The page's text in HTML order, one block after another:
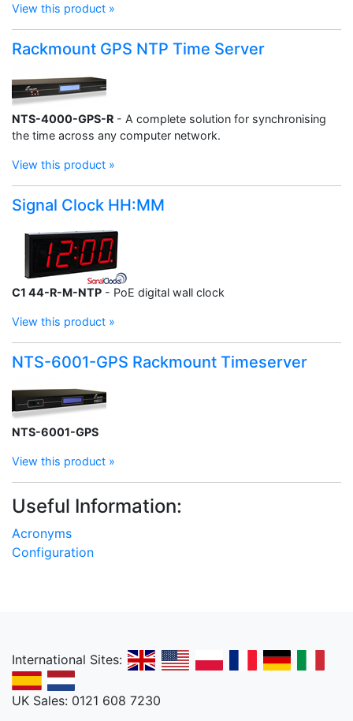
View this product »
Rackmount GPS NTP Time Server
NTS-4000-GPS-R - A complete solution for synchronising
the time across any computer network.
View this product »
Signal Clock HH:MM
C1 44-R-M-NTP - PoE digital wall clock
View this product »
NTS-6001-GPS Rackmount Timeserver
NTS-6001-GPS
View this product »
Useful Information:
Acronyms
Configuration
International Sites:
UK Sales: 0121 608 7230